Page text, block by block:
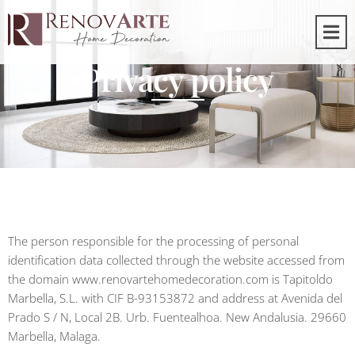
Privacy policy
The person responsible for the processing of personal
identification data collected through the website accessed from
the domain www.renovartehomedecoration.com is Tapitoldo
Marbella, S.L. with CIF B-93153872 and address at Avenida del
Prado S / N, Local 2B. Urb. Fuentealhoa. New Andalusia. 29660
Marbella, Malaga.